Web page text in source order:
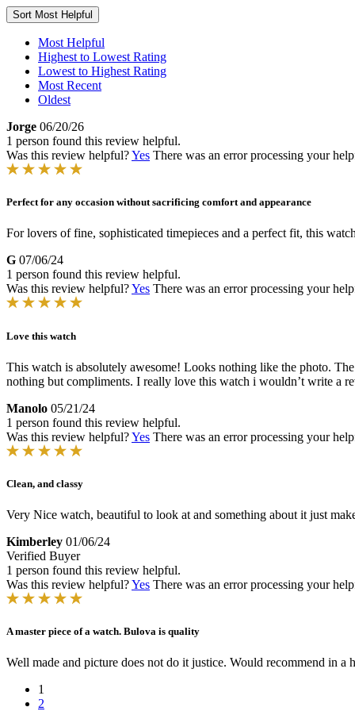
Sort Most Helpful
Most Helpful
Highest to Lowest Rating
Lowest to Highest Rating
Most Recent
Oldest
Jorge 06/20/26
1 person found this review helpful.
Was this review helpful?Yes There was an error processing your
Perfect for any occasion without sacrificing comfort and appearance
For lovers of fine, sophisticated timepieces and a perfect fit, this
G 07/06/24
1 person found this review helpful.
Was this review helpful?Yes There was an error processing your
Love this watch
This watch is absolutely awesome! Looks nothing like the photo.
nothing but compliments. I really love this watch i wouldn’t write a
Manolo 05/21/24
1 person found this review helpful.
Was this review helpful?Yes There was an error processing your
Clean, and classy
Very Nice watch, beautiful to look at and something about it just
Kimberley 01/06/24
Verified Buyer
1 person found this review helpful.
Was this review helpful?Yes There was an error processing your
A master piece of a watch. Bulova is quality
Well made and picture does not do it justice. Would recommend in a
1
2